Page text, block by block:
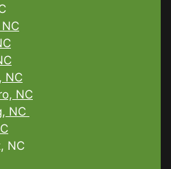
NC
NC
NC
NC